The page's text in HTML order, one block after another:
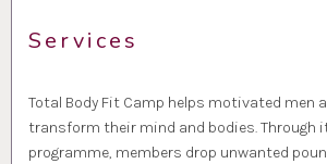
Services
Total Body Fit Camp helps motivated men
transform their mind and bodies. Through
programme, members drop unwanted